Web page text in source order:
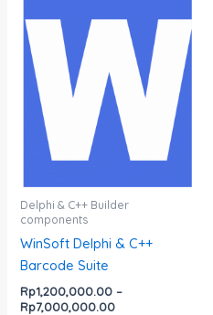
Delphi & C++ Builder
components
WinSoft Delphi & C++
Barcode Suite
Rp1,200,000.00 –
Rp7,000,000.00
Rp1,200,000.00
through
Rp7,000,000.00
product
has
multiple
variants.
options
may
the